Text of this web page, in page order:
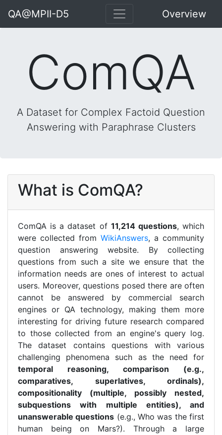
QA@MPII-D5 Overview
ComQA
A Dataset for Complex Factoid Question
Answering with Paraphrase Clusters
What is ComQA?
ComQA is a dataset of 11,214 questions, which
were collected from WikiAnswers, a community
question answering website. By collecting
questions from such a site we ensure that the
information needs are ones of interest to actual
users. Moreover, questions posed there are often
cannot be answered by commercial search
engines or QA technology, making them more
interesting for driving future research compared
to those collected from an engine's query log.
The dataset contains questions with various
challenging phenomena such as the need for
temporal reasoning, comparison (e.g.,
comparatives, superlatives, ordinals),
compositionality (multiple, possibly nested,
subquestions with multiple entities), and
unanswerable questions (e.g., Who was the first
human being on Mars?). Through a large